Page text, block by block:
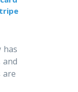
has
and
are